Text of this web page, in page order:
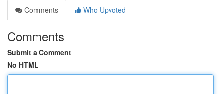
Comments
Who Upvoted
Comments
Submit a Comment
No HTML